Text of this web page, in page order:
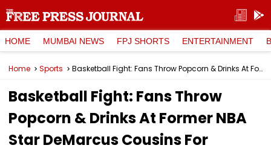
HOME MUMBAI NEWS FPJ SHORTS ENTERTAINMENT
Home Sports Basketball Fight: Fans Throw Popcorn & Drinks At Former NBA Star DeMarcus Cousins For Showing Middle Finger; Video
Basketball Fight: Fans Throw
Popcorn & Drinks At Former NBA
Star DeMarcus Cousins For